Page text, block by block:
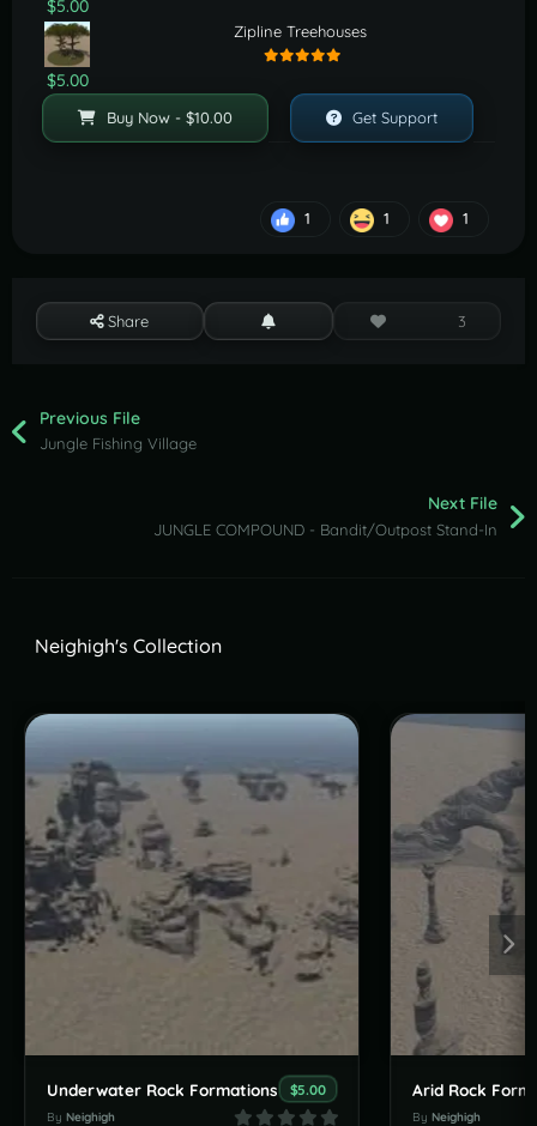
Buy Now - $10.00 Get Support
$5.00
$5.00
Zipline Treehouses
1 1 1
Share 3
Previous File
Jungle Fishing Village
Next File
JUNGLE COMPOUND - Bandit/Outpost Stand-In
Neighigh's Collection
Underwater Rock Formations $5.00
By Neighigh
Arid Rock
By Neighigh